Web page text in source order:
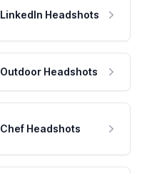
LinkedIn Headshots
Outdoor Headshots
Chef Headshots